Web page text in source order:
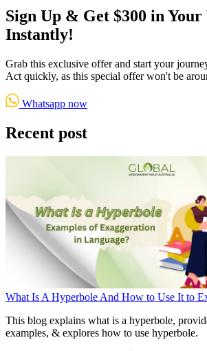
Sign Up & Get $300 in
Instantly!
Grab this exclusive offer and start your
Act quickly, as this special offer won't be
Whatsapp now
Recent post
What Is A Hyperbole And How to Use It to
This blog explains what is a hyperbole,
examples, & explores how to use hyperbole.